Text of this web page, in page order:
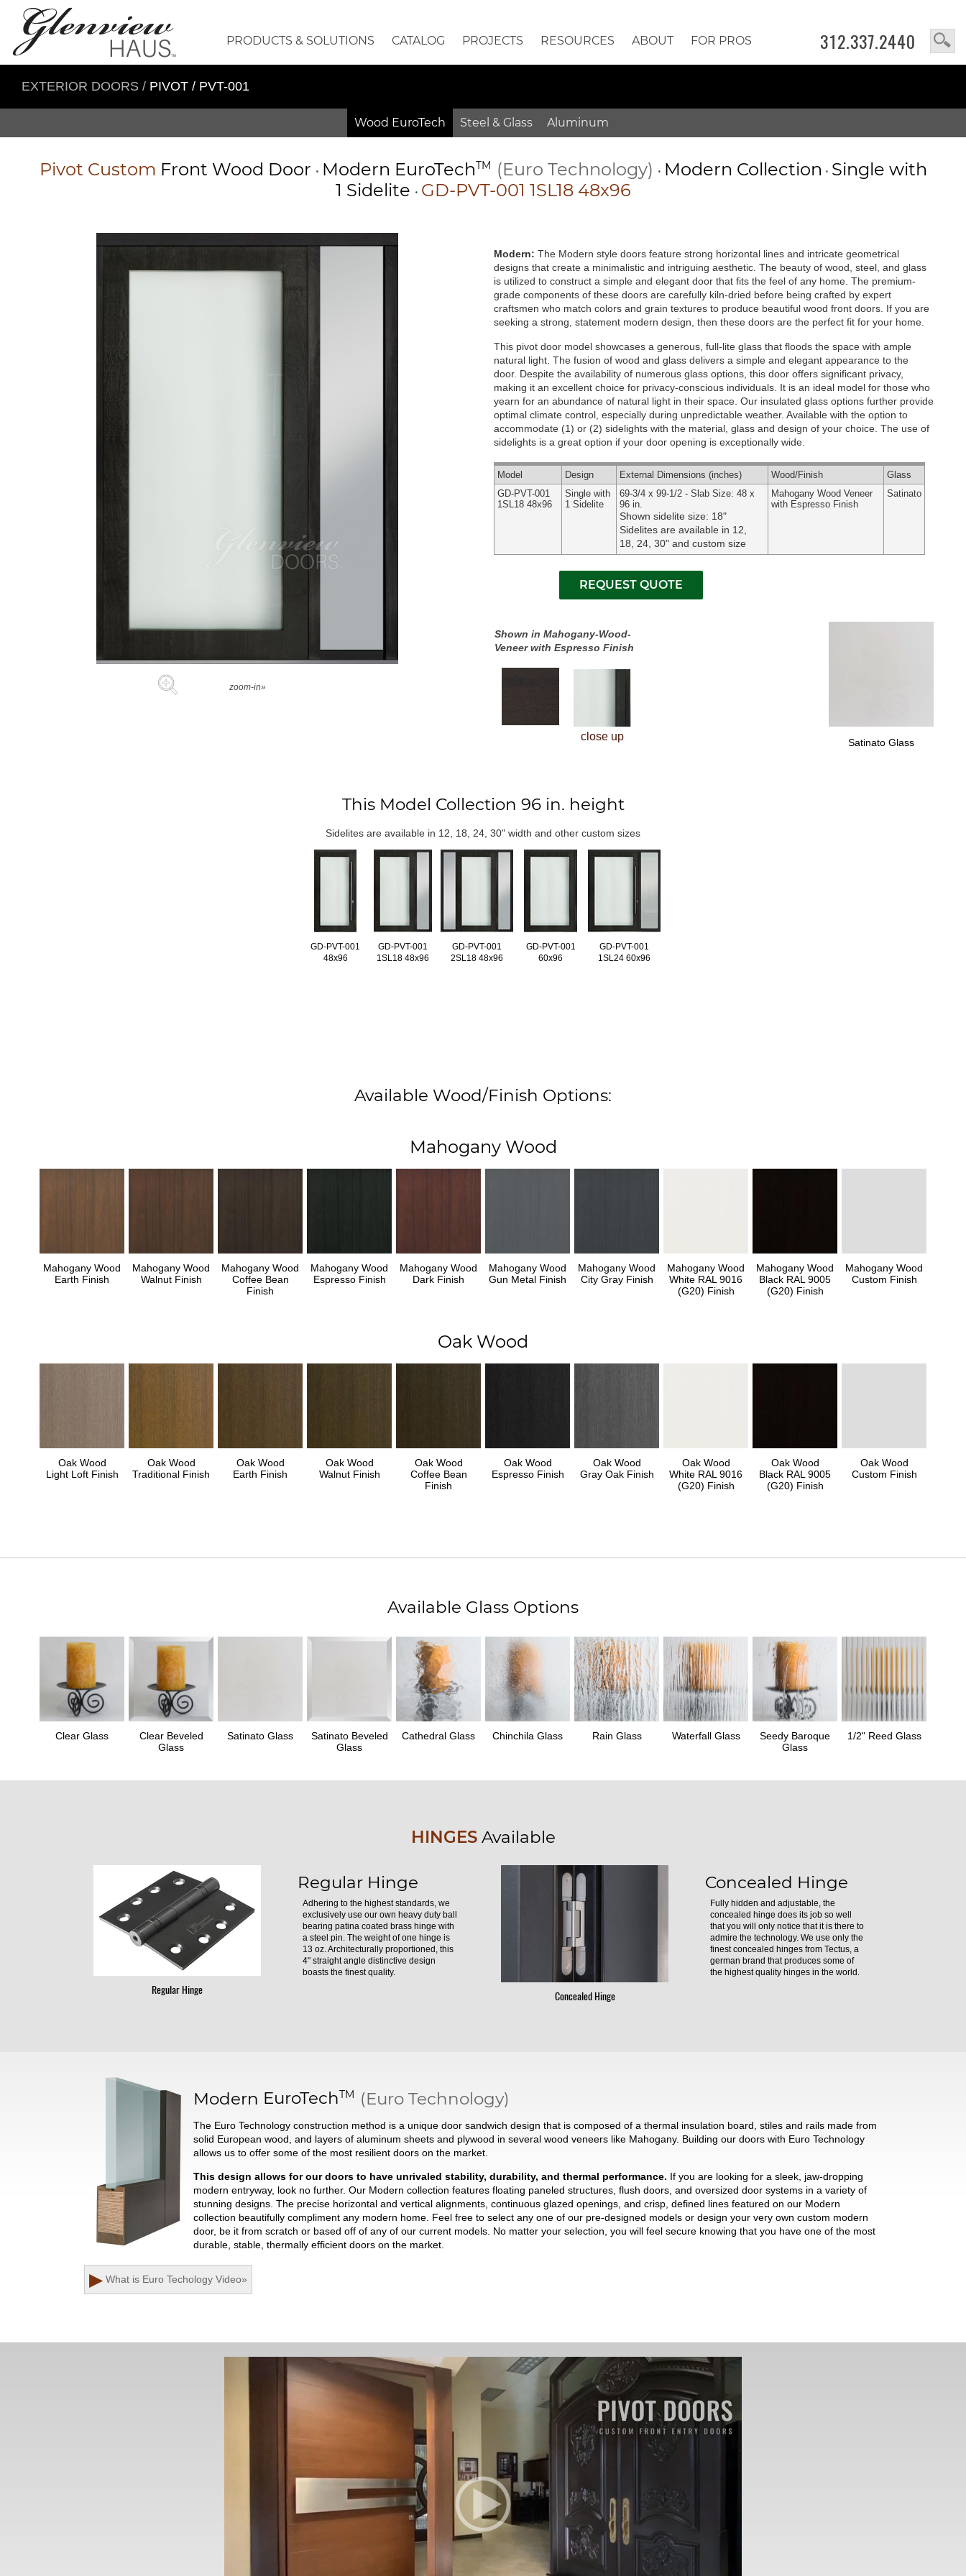
312.337.2440
PRODUCTS & SOLUTIONS CATALOG PROJECTS RESOURCES ABOUT FOR PROS
EXTERIOR DOORS / PIVOT / PVT-001
Wood EuroTech Steel & Glass Aluminum
Pivot Custom Front Wood Door • Modern EuroTechTM (Euro Technology) • Modern Collection • Single with
1 Sidelite • GD-PVT-001 1SL18 48x96
zoom-in»
Modern: The Modern style doors feature strong horizontal lines and intricate geometrical
designs that create a minimalistic and intriguing aesthetic. The beauty of wood, steel, and glass
is utilized to construct a simple and elegant door that fits the feel of any home. The premium-
grade components of these doors are carefully kiln-dried before being crafted by expert
craftsmen who match colors and grain textures to produce beautiful wood front doors. If you are
seeking a strong, statement modern design, then these doors are the perfect fit for your home.
This pivot door model showcases a generous, full-lite glass that floods the space with ample
natural light. The fusion of wood and glass delivers a simple and elegant appearance to the
door. Despite the availability of numerous glass options, this door offers significant privacy,
making it an excellent choice for privacy-conscious individuals. It is an ideal model for those who
yearn for an abundance of natural light in their space. Our insulated glass options further provide
optimal climate control, especially during unpredictable weather. Available with the option to
accommodate (1) or (2) sidelights with the material, glass and design of your choice. The use of
sidelights is a great option if your door opening is exceptionally wide.
Model Design External Dimensions (inches) Wood/Finish
Glass
GD-PVT-001
1SL18 48x96
Single with
1 Sidelite
69-3/4 x 99-1/2 - Slab Size: 48 x
96 in.
Shown sidelite size: 18"
Sidelites are available in 12,
18, 24, 30" and custom size
Mahogany Wood Veneer
with Espresso Finish
Satinato
Shown in Mahogany-Wood-
Veneer with Espresso Finish
close up Satinato Glass
This Model Collection 96 in. height
Sidelites are available in 12, 18, 24, 30" width and other custom sizes
GD-PVT-001
48x96
GD-PVT-001
1SL18 48x96
GD-PVT-001
2SL18 48x96
GD-PVT-001
60x96
GD-PVT-001
1SL24 60x96
Available Wood/Finish Options:
Mahogany Wood
Mahogany Wood
Earth Finish
Mahogany Wood
Walnut Finish
Mahogany Wood
Coffee Bean
Finish
Mahogany Wood
Espresso Finish
Mahogany Wood
Dark Finish
Mahogany Wood
Gun Metal Finish
Mahogany Wood
City Gray Finish
Mahogany Wood
White RAL 9016
(G20) Finish
Mahogany Wood
Black RAL 9005
(G20) Finish
Mahogany Wood
Custom Finish
Oak Wood
Oak Wood
Light Loft Finish
Oak Wood
Traditional Finish
Oak Wood
Earth Finish
Oak Wood
Walnut Finish
Oak Wood
Coffee Bean
Finish
Oak Wood
Espresso Finish
Oak Wood
Gray Oak Finish
Oak Wood
White RAL 9016
(G20) Finish
Oak Wood
Black RAL 9005
(G20) Finish
Oak Wood
Custom Finish
Available Glass Options
Clear Glass
Clear Beveled
Glass
Satinato Glass
Satinato Beveled
Glass
Cathedral Glass Chinchila Glass Rain Glass Waterfall Glass
Seedy Baroque
Glass
1/2" Reed Glass
HINGESAvailable
Regular Hinge
Regular Hinge
Adhering to the highest standards, we
exclusively use our own heavy duty ball
bearing patina coated brass hinge with
a steel pin. The weight of one hinge is
13 oz. Architecturally proportioned, this
4" straight angle distinctive design
boasts the finest quality.
Concealed Hinge
Concealed Hinge
Fully hidden and adjustable, the
concealed hinge does its job so well
that you will only notice that it is there to
admire the technology. We use only the
finest concealed hinges from Tectus, a
german brand that produces some of
the highest quality hinges in the world.
Modern EuroTechTM (Euro Technology)
The Euro Technology construction method is a unique door sandwich design that is composed of a thermal insulation board, stiles and rails made from
solid European wood, and layers of aluminum sheets and plywood in several wood veneers like Mahogany. Building our doors with Euro Technology
allows us to offer some of the most resilient doors on the market.
This design allows for our doors to have unrivaled stability, durability, and thermal performance. If you are looking for a sleek, jaw-dropping
modern entryway, look no further. Our Modern collection features floating paneled structures, flush doors, and oversized door systems in a variety of
stunning designs. The precise horizontal and vertical alignments, continuous glazed openings, and crisp, defined lines featured on our Modern
collection beautifully compliment any modern home. Feel free to select any one of our pre-designed models or design your very own custom modern
door, be it from scratch or based off of any of our current models. No matter your selection, you will feel secure knowing that you have one of the most
durable, stable, thermally efficient doors on the market.
▶ What is Euro Techology Video»